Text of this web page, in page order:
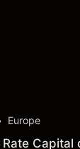
Europe
Rate